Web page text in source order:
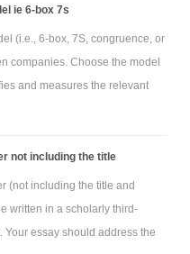
ie 6-box 7s
(i.e., 6-box, 7S, congruence, or
companies. Choose the model
and measures the relevant
not including the title
(not including the title and
written in a scholarly third-
Your essay should address the